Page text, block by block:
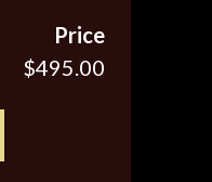
Price
$495.00